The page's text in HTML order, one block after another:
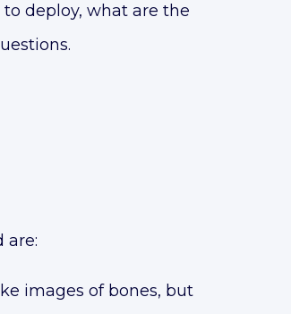
deploy, what are the
are:
images of bones, but